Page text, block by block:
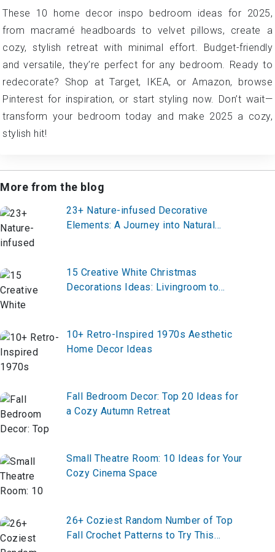
These 10 home decor inspo bedroom ideas for 2025,
from macramé headboards to velvet pillows, create a
cozy, stylish retreat with minimal effort. Budget-friendly
and versatile, they’re perfect for any bedroom. Ready to
redecorate? Shop at Target, IKEA, or Amazon, browse
Pinterest for inspiration, or start styling now. Don’t wait—
transform your bedroom today and make 2025 a cozy,
stylish hit!
More from the blog
23+ Nature-infused Decorative
Elements: A Journey into Natural
15 Creative White Christmas
Decorations Ideas: Livingroom to
10+ Retro-Inspired 1970s Aesthetic
Home Decor Ideas
Fall Bedroom Decor: Top 20 Ideas for
a Cozy Autumn Retreat
Small Theatre Room: 10 Ideas for Your
Cozy Cinema Space
26+ Coziest Random Number of Top
Fall Crochet Patterns to Try This